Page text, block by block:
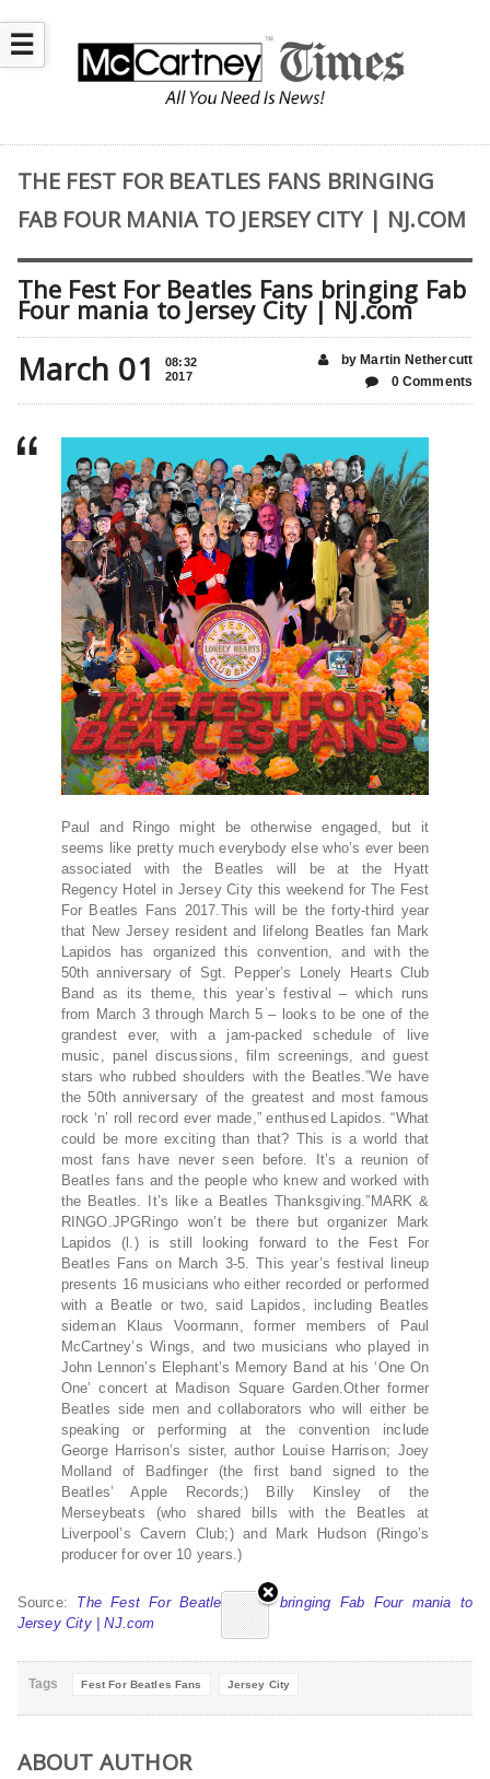
☰
THE FEST FOR BEATLES FANS BRINGING
FAB FOUR MANIA TO JERSEY CITY | NJ.COM
The Fest For Beatles Fans bringing Fab
Four mania to Jersey City | NJ.com
March 01
08:32
2017
by Martin Nethercutt
0 Comments
Paul and Ringo might be otherwise engaged, but it
seems like pretty much everybody else who’s ever been
associated with the Beatles will be at the Hyatt
Regency Hotel in Jersey City this weekend for The Fest
For Beatles Fans 2017.This will be the forty-third year
that New Jersey resident and lifelong Beatles fan Mark
Lapidos has organized this convention, and with the
50th anniversary of Sgt. Pepper’s Lonely Hearts Club
Band as its theme, this year’s festival – which runs
from March 3 through March 5 – looks to be one of the
grandest ever, with a jam-packed schedule of live
music, panel discussions, film screenings, and guest
stars who rubbed shoulders with the Beatles.”We have
the 50th anniversary of the greatest and most famous
rock ‘n’ roll record ever made,” enthused Lapidos. “What
could be more exciting than that? This is a world that
most fans have never seen before. It’s a reunion of
Beatles fans and the people who knew and worked with
the Beatles. It’s like a Beatles Thanksgiving.”MARK &
RINGO.JPGRingo won’t be there but organizer Mark
Lapidos (l.) is still looking forward to the Fest For
Beatles Fans on March 3-5. This year’s festival lineup
presents 16 musicians who either recorded or performed
with a Beatle or two, said Lapidos, including Beatles
sideman Klaus Voormann, former members of Paul
McCartney’s Wings, and two musicians who played in
John Lennon’s Elephant’s Memory Band at his ‘One On
One’ concert at Madison Square Garden.Other former
Beatles side men and collaborators who will either be
speaking or performing at the convention include
George Harrison’s sister, author Louise Harrison; Joey
Molland of Badfinger (the first band signed to the
Beatles’ Apple Records;) Billy Kinsley of the
Merseybeats (who shared bills with the Beatles at
Liverpool’s Cavern Club;) and Mark Hudson (Ringo’s
producer for over 10 years.)
Source: The Fest For Beatles Fans bringing Fab Four mania to
Jersey City | NJ.com
Tags Fest For Beatles Fans Jersey City
ABOUT AUTHOR